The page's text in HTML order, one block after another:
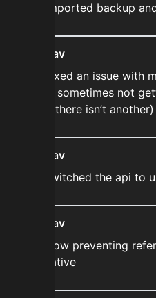
➡️ Imported backup
ekwav
➡️ Fixed an issue with
boni sometimes not
that there isn’t another)
ekwav
➡️ switched the api to
ekwav
➡️ Now preventing
negative